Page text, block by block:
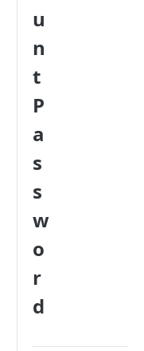
u
n
t
P
a
s
s
w
o
r
d